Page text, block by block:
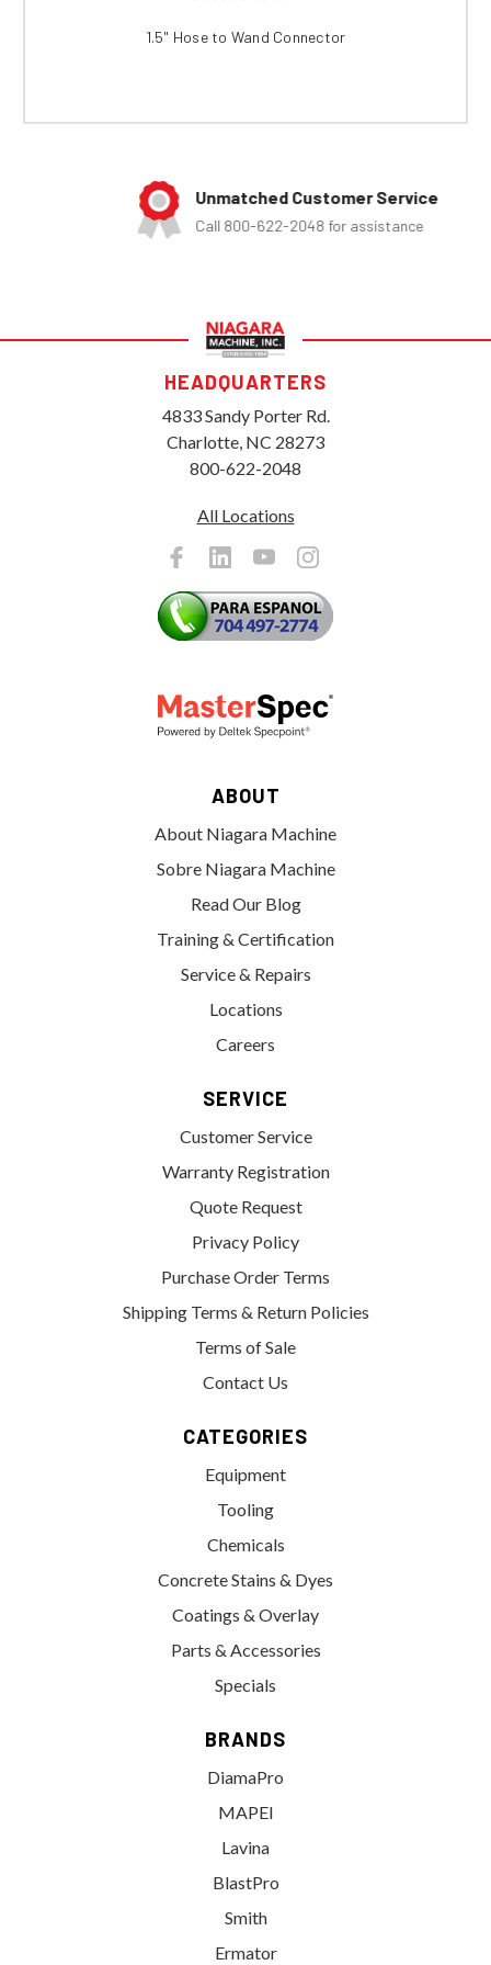
1.5" Hose to Wand Connector
Unmatched Customer Service
Call 800-622-2048 for assistance
HEADQUARTERS
4833 Sandy Porter Rd.
Charlotte, NC 28273
800-622-2048
All Locations
ABOUT
About Niagara Machine
Sobre Niagara Machine
Read Our Blog
Training & Certification
Service & Repairs
Locations
Careers
SERVICE
Customer Service
Warranty Registration
Quote Request
Privacy Policy
Purchase Order Terms
Shipping Terms & Return Policies
Terms of Sale
Contact Us
CATEGORIES
Equipment
Tooling
Chemicals
Concrete Stains & Dyes
Coatings & Overlay
Parts & Accessories
Specials
BRANDS
DiamaPro
MAPEI
Lavina
BlastPro
Smith
Ermator